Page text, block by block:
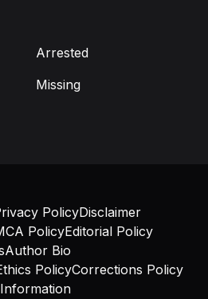
Arrested
Missing
PolicyDisclaimer
PolicyEditorial Policy
Author Bio
PolicyCorrections Policy